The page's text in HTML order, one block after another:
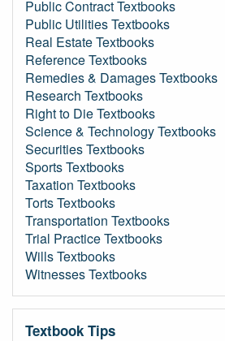
Public Contract Textbooks
Public Utilities Textbooks
Real Estate Textbooks
Reference Textbooks
Remedies & Damages Textbooks
Research Textbooks
Right to Die Textbooks
Science & Technology Textbooks
Securities Textbooks
Sports Textbooks
Taxation Textbooks
Torts Textbooks
Transportation Textbooks
Trial Practice Textbooks
Wills Textbooks
Witnesses Textbooks
Textbook Tips